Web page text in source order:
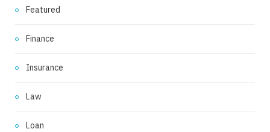
Featured
Finance
Insurance
Law
Loan